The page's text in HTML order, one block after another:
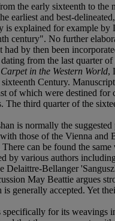
the early sixteenth to
earliest and best-
is explained for example
century". No further
by then been
from the last quarter
in the Western World,
Century.
of which were destined
third quarter of the
is normally the
those of the Vienna and
can be found the
by various authors
Delaittre-Bellanger
May Beattie argues
generally accepted. Yet
for its weavings